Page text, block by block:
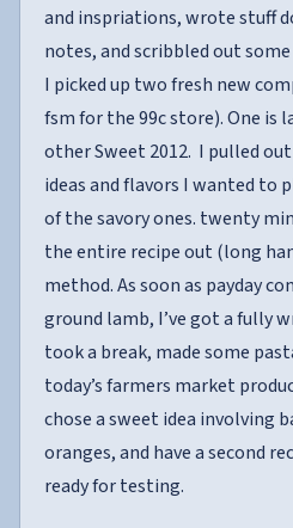
and inspriations, wrote stuff
notes, and scribbled out
I picked up two fresh new
fsm for the 99c store). One is
other Sweet 2012. I pulled
ideas and flavors I wanted to
of the savory ones. twenty
the entire recipe out (long
method. As soon as payday
ground lamb, I’ve got a fully
took a break, made some
today’s farmers market
chose a sweet idea involving
oranges, and have a second
ready for testing.